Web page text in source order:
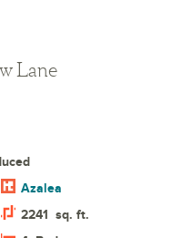
Lane
Azalea
2241 sq. ft.